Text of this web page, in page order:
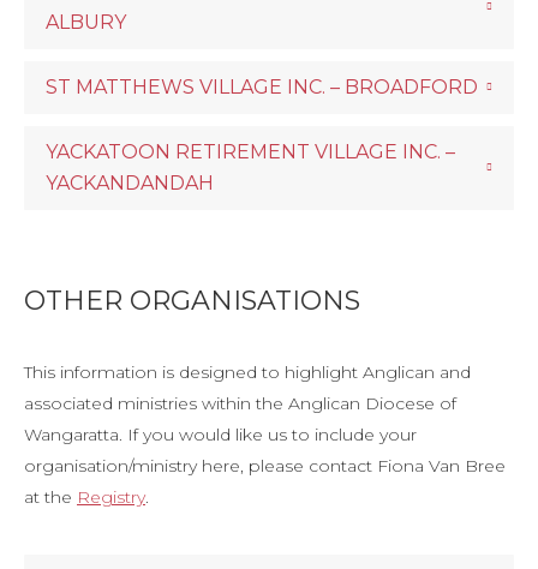
ALBURY
ST MATTHEWS VILLAGE INC. – BROADFORD
YACKATOON RETIREMENT VILLAGE INC. –
YACKANDANDAH
OTHER ORGANISATIONS
This information is designed to highlight Anglican and
associated ministries within the Anglican Diocese of
Wangaratta. If you would like us to include your
organisation/ministry here, please contact Fiona Van Bree
at the Registry.